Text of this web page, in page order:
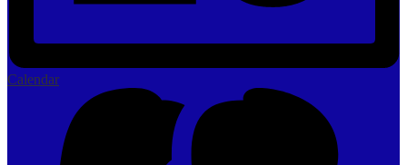
Calendar